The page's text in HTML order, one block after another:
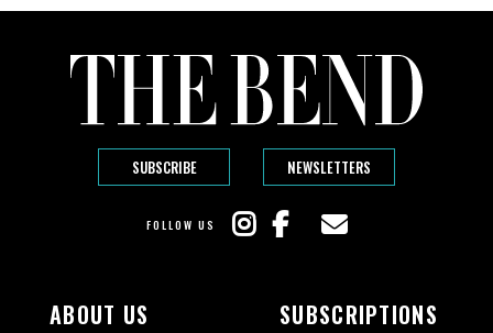
SUBSCRIBE NEWSLETTERS
FOLLOW US
ABOUT US SUBSCRIPTIONS